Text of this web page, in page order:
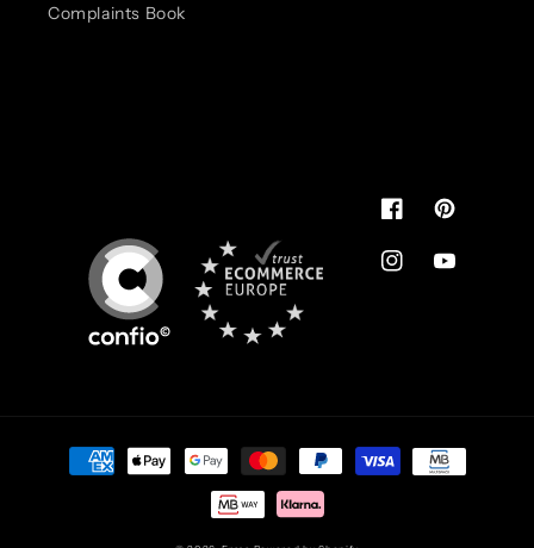
Complaints Book
FacebookPinterest
InstagramYouTube
Payment
methods